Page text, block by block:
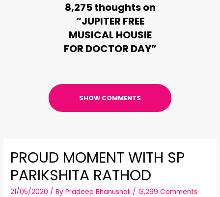
8,275 thoughts on
“JUPITER FREE
MUSICAL HOUSIE
FOR DOCTOR DAY”
SHOW COMMENTS
PROUD MOMENT WITH SP
PARIKSHITA RATHOD
21/05/2020 / ByPradeep Bhanushali /13,299 Comments